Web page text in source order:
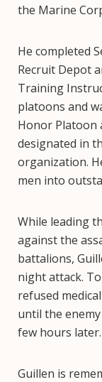
the Marine
He completed
Recruit Depot
Training
platoons and
Honor Platoon
designated in
organization.
men into
While leading
against the
battalions,
night attack.
refused
until the
few hours later.
Guillen is